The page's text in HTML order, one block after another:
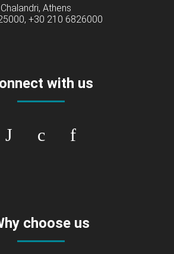
Athens
+30 210 6826000
with us
choose us